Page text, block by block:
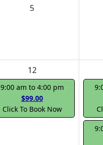
5
12
9:00 am to 4:00 pm
$99.00
Click To Book Now